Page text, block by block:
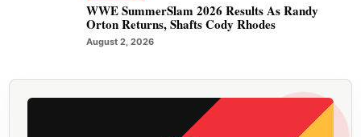
WWE SummerSlam 2026 Results As Randy
Orton Returns, Shafts Cody Rhodes
August 2, 2026